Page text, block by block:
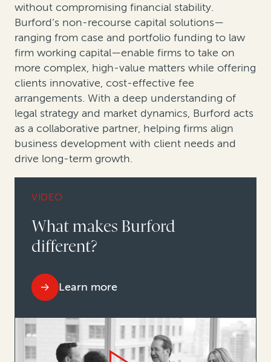
without compromising financial stability.
Burford’s non-recourse capital solutions—
ranging from case and portfolio funding to law
firm working capital—enable firms to take on
more complex, high-value matters while offering
clients innovative, cost-effective fee
arrangements. With a deep understanding of
legal strategy and market dynamics, Burford acts
as a collaborative partner, helping firms align
business development with client needs and
drive long-term growth.
VIDEO
What makes Burford
different?
Learn more